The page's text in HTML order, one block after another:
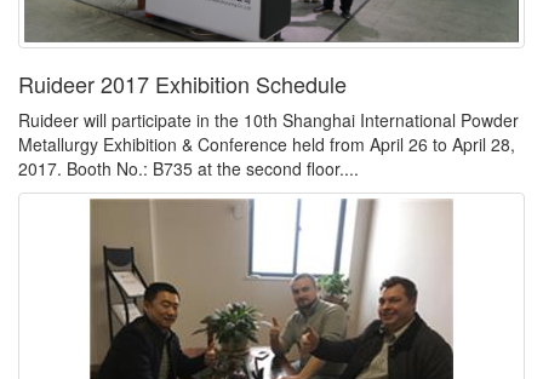
Ruideer 2017 Exhibition Schedule
Ruideer will participate in the 10th Shanghai International Powder
Metallurgy Exhibition & Conference held from April 26 to April 28,
2017. Booth No.: B735 at the second floor....